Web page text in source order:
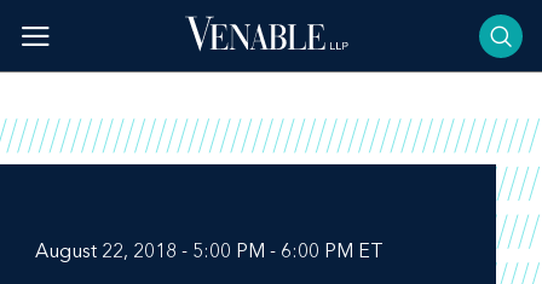
content
August 22, 2018 - 5:00 PM - 6:00 PM ET